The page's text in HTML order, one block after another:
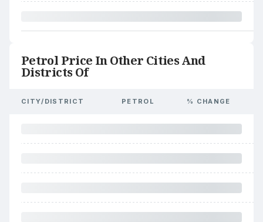
Petrol Price In Other Cities And
Districts Of
CITY/DISTRICT PETROL % CHANGE